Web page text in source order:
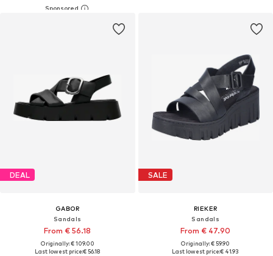
DEAL
GABOR
Sandals
From € 56.18
Originally: € 109.00
Last lowest price:€ 56.18
SALE
RIEKER
Sandals
From € 47.90
Originally: € 59.90
Last lowest price:€ 41.93